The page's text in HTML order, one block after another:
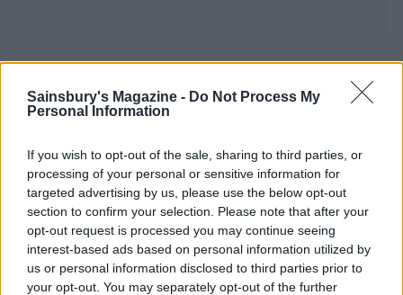
Sainsbury's Magazine - Do Not Process My
Personal Information
If you wish to opt-out of the sale, sharing to third parties, or
processing of your personal or sensitive information for
targeted advertising by us, please use the below opt-out
section to confirm your selection. Please note that after your
opt-out request is processed you may continue seeing
interest-based ads based on personal information utilized by
us or personal information disclosed to third parties prior to
your opt-out. You may separately opt-out of the further